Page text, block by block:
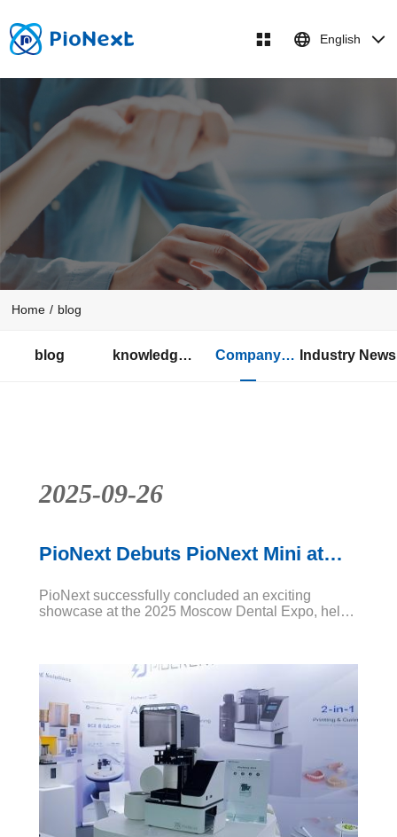
English
Home / blog
blog knowledge Company Industry News
2025-09-26
PioNext Debuts PioNext Mini at
PioNext successfully concluded an exciting
showcase at the 2025 Moscow Dental Expo, held